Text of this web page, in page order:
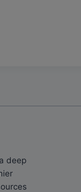
deep